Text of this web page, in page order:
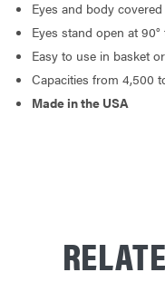
Eyes and body
Eyes stand open at
Easy to use in basket
Capacities from 4,500
Made in the USA